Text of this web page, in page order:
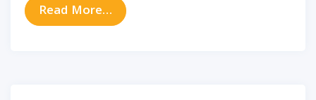
Read More… from Acoustic Static: What